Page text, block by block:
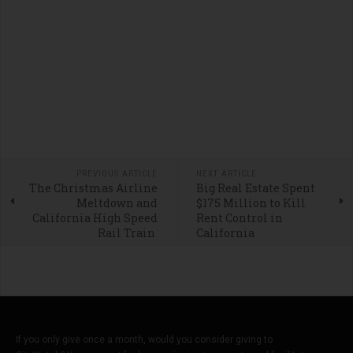
The Christmas Airline
Meltdown and
California High Speed
Rail Train
Big Real Estate Spent
$175 Million to Kill
Rent Control in
California
If you only give once a month, would you consider giving to